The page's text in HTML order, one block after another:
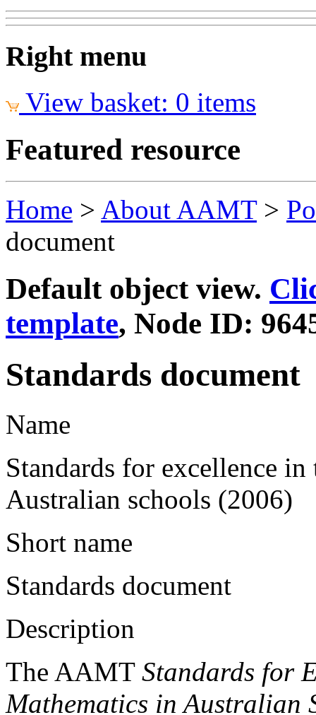
Right menu
View basket: 0 items
Featured resource
Home > About AAMT >
document
Default object view.
template, Node ID:
Standards document
Name
Standards for excellence
Australian schools (2006)
Short name
Standards document
Description
The AAMT Standards for
Mathematics in Australian